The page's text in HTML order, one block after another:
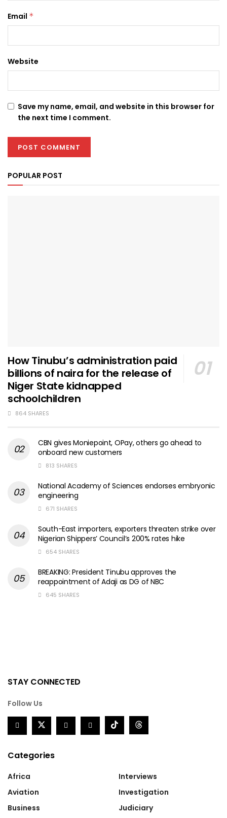
Email *
Website
Save my name, email, and website in this browser for
the next time I comment.
POPULAR POST
How Tinubu’s administration paid
billions of naira for the release of
Niger State kidnapped
schoolchildren
864 SHARES
CBN gives Moniepoint, OPay, others go ahead to
onboard new customers
813 SHARES
National Academy of Sciences endorses embryonic
engineering
671 SHARES
South-East importers, exporters threaten strike over
Nigerian Shippers’ Council’s 200% rates hike
654 SHARES
BREAKING: President Tinubu approves the
reappointment of Adaji as DG of NBC
645 SHARES
STAY CONNECTED
Follow Us
Categories
Africa
Aviation
Business
Interviews
Investigation
Judiciary